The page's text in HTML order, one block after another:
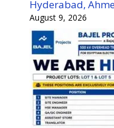
Hyderabad,
August 9, 2026